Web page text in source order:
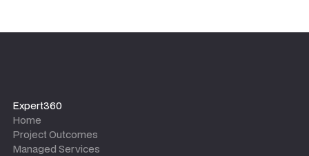
Expert360
Home
Project Outcomes
Managed Services